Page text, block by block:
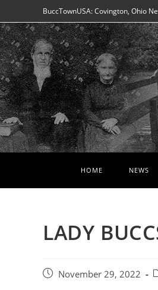
to
content
BuccTownUSA: Covington, Ohio
HOME NEWS
LADY
Post November 29, 2022